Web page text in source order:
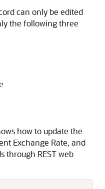
can only be edited
the following three
how to update the
Exchange Rate, and
through REST web